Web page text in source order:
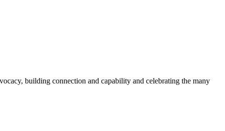
building connection and capability and celebrating the many